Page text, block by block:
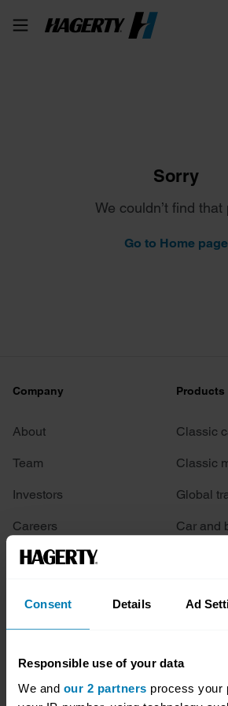
Consent Details Ad
Responsible use of your data
We and our 2 partners process your
Sorry
We couldn’t find that
Go to Home page
Company
About
Team
Investors
Careers
Hagerty cares
Products
Classic
Classic
Global
Car and
Car
Insurance Connect